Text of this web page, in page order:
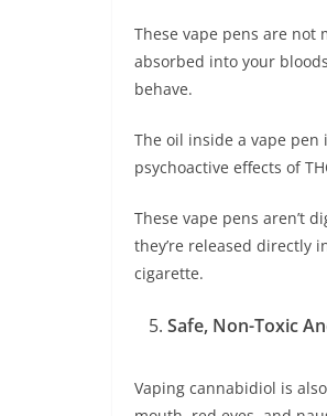
These vape pens are
absorbed into your
behave.
The oil inside a vape pen
psychoactive effects of
These vape pens aren’t
they’re released directly
cigarette.
Safe, Non-Toxic
Vaping cannabidiol is